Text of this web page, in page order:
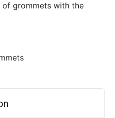
of grommets with the